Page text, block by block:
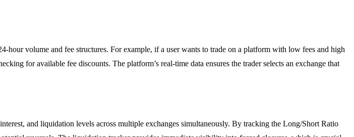
hour volume and fee structures. For example, if a user wants to trade on a platform with low fees and high
for available fee discounts. The platform’s real-time data ensures the trader selects an exchange that
and liquidation levels across multiple exchanges simultaneously. By tracking the Long/Short Ratio